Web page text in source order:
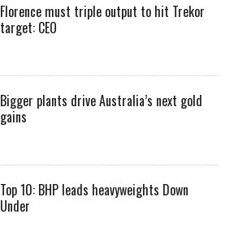
Florence must triple output to hit Trekor
target: CEO
Bigger plants drive Australia’s next gold
gains
Top 10: BHP leads heavyweights Down
Under